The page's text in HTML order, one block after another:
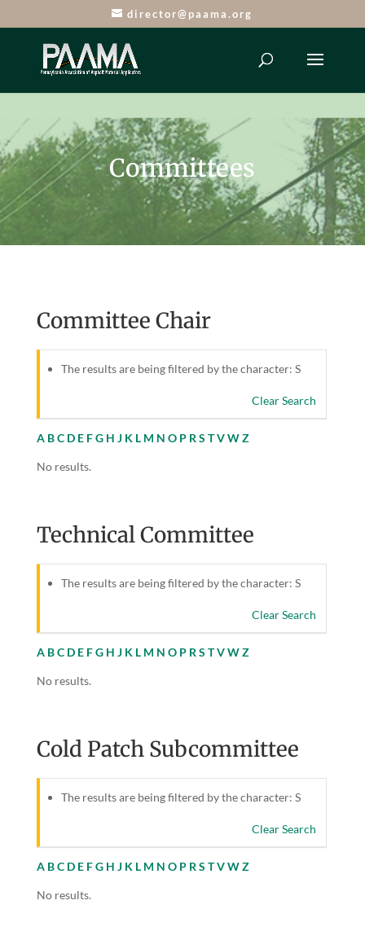
director@paama.org
Committees
Committee Chair
The results are being filtered by the character: S
Clear Search
A BC D E FG H J K L M N O P R S TVWZ
No results.
Technical Committee
The results are being filtered by the character: S
Clear Search
A BC D E FG H J K L M N O P R S TVWZ
No results.
Cold Patch Subcommittee
The results are being filtered by the character: S
Clear Search
A BC D E FG H J K L M N O P R S TVWZ
No results.